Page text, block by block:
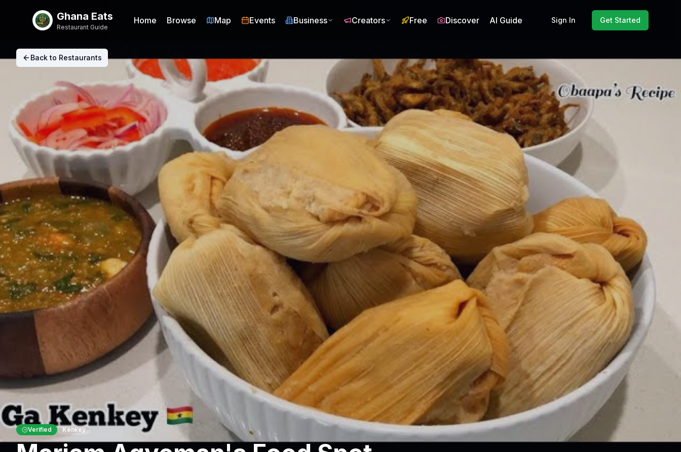
Ghana Eats
Restaurant Guide
Home Browse Map Events Business Creators Free Discover AI Guide Sign In Get Started
Back to Restaurants
Verified Kenkey